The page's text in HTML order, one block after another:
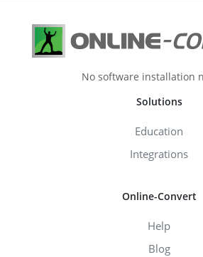
No software installation
Solutions
Education
Integrations
Online-Convert
Help
Blog